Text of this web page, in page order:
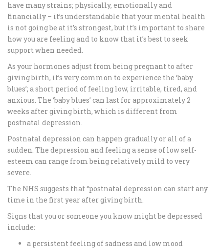
have many strains; physically, emotionally and
financially – it’s understandable that your mental health
is not going be at it’s strongest, but it’s important to share
how you are feeling and to know that it’s best to seek
support when needed.
As your hormones adjust from being pregnant to after
giving birth, it’s very common to experience the ‘baby
blues’; a short period of feeling low, irritable, tired, and
anxious. The ‘baby blues’ can last for approximately 2
weeks after giving birth, which is different from
postnatal depression.
Postnatal depression can happen gradually or all of a
sudden. The depression and feeling a sense of low self-
esteem can range from being relatively mild to very
severe.
The NHS suggests that “postnatal depression can start any
time in the first year after giving birth.
Signs that you or someone you know might be depressed
include:
a persistent feeling of sadness and low mood